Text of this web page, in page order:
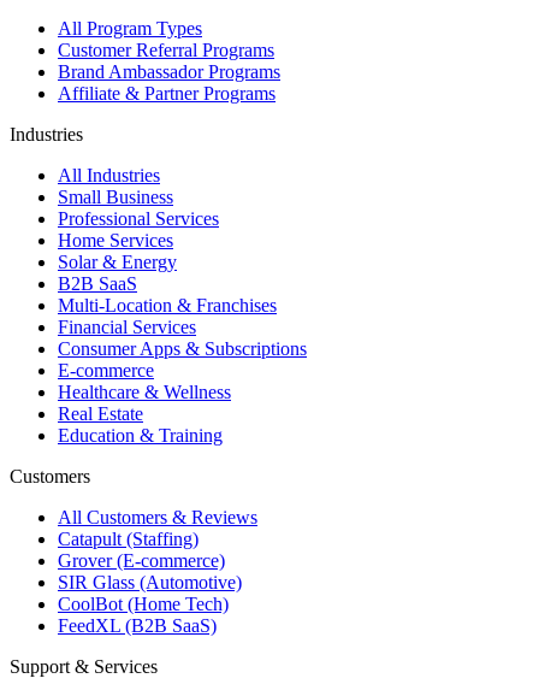
All Program Types
Customer Referral Programs
Brand Ambassador Programs
Affiliate & Partner Programs
Industries
All Industries
Small Business
Professional Services
Home Services
Solar & Energy
B2B SaaS
Multi-Location & Franchises
Financial Services
Consumer Apps & Subscriptions
E-commerce
Healthcare & Wellness
Real Estate
Education & Training
Customers
All Customers & Reviews
Catapult (Staffing)
Grover (E-commerce)
SIR Glass (Automotive)
CoolBot (Home Tech)
FeedXL (B2B SaaS)
Support & Services